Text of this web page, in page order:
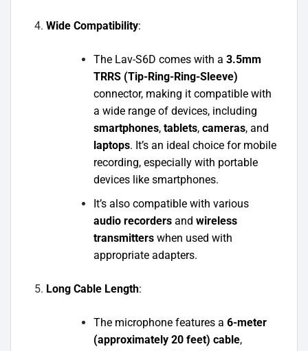
Wide Compatibility:
The Lav-S6D comes with a 3.5mm
TRRS (Tip-Ring-Ring-Sleeve)
connector, making it compatible with
a wide range of devices, including
smartphones, tablets, cameras, and
laptops. It’s an ideal choice for mobile
recording, especially with portable
devices like smartphones.
It’s also compatible with various
audio recordersand wireless
transmitterswhen used with
appropriate adapters.
Long Cable Length:
The microphone features a 6-meter
(approximately 20 feet) cable,